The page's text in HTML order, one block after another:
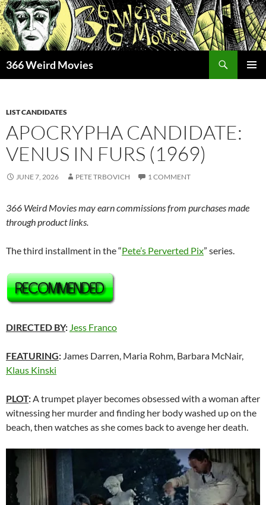
Skip
to
content
366 Weird Movies
LIST CANDIDATES
APOCRYPHA CANDIDATE:
VENUS IN FURS (1969)
JUNE 7, 2026 PETE TRBOVICH 1 COMMENT
366 Weird Movies may earn commissions from purchases made
through product links.
The third installment in the “Pete’s Perverted Pix” series.
DIRECTED BY: Jess Franco
FEATURING: James Darren, Maria Rohm, Barbara McNair,
Klaus Kinski
PLOT:A trumpet player becomes obsessed with a woman after
witnessing her murder and finding her body washed up on the
beach, then watches as she comes back to avenge her death.